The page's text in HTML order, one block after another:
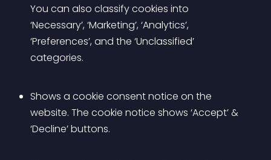
You can also classify cookies into
‘Necessary’, ‘Marketing’, ‘Analytics’,
‘Preferences’, and the ‘Unclassified’
categories.
Shows a cookie consent notice on the
website. The cookie notice shows ‘Accept’ &
‘Decline’ buttons.